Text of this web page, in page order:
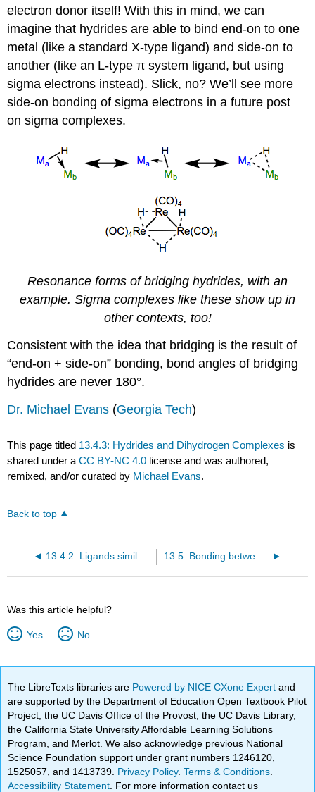
electron donor itself! With this in mind, we can
imagine that hydrides are able to bind end-on to one
metal (like a standard X-type ligand) and side-on to
another (like an L-type π system ligand, but using
sigma electrons instead). Slick, no? We’ll see more
side-on bonding of sigma electrons in a future post
on sigma complexes.
Resonance forms of bridging hydrides, with an
example. Sigma complexes like these show up in
other contexts, too!
Consistent with the idea that bridging is the result of
“end-on + side-on” bonding, bond angles of bridging
hydrides are never 180°.
Dr. Michael Evans (Georgia Tech)
This page titled 13.4.3: Hydrides and Dihydrogen Complexes is
shared under aCC BY-NC 4.0 license and was authored,
remixed, and/or curated by Michael Evans.
Back to top
13.4.2: Ligands similar to CO 13.5: Bonding between Metal Atoms and Organic Pi Systems
Was this article helpful?
Yes No
The LibreTexts libraries are Powered by NICE CXone Expertand
are supported by the Department of Education Open Textbook Pilot
Project, the UC Davis Office of the Provost, the UC Davis Library,
the California State University Affordable Learning Solutions
Program, and Merlot. We also acknowledge previous National
Science Foundation support under grant numbers 1246120,
1525057, and 1413739. Privacy Policy.Terms & Conditions
Accessibility Statement . For more information contact us